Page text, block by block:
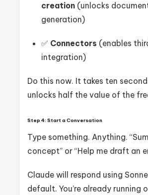
creation (unlocks
generation)
✅ Connectors (enables
integration)
Do this now. It takes ten
unlocks half the value of the
Step 4: Start a Conversation
Type something. Anything.
concept” or “Help me draft an
Claude will respond using
default. You’re already running